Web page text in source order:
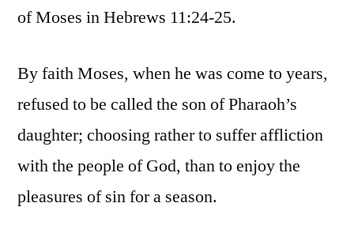
of Moses in Hebrews 11:24-25.
By faith Moses, when he was come to years,
refused to be called the son of Pharaoh’s
daughter; choosing rather to suffer affliction
with the people of God, than to enjoy the
pleasures of sin for a season.